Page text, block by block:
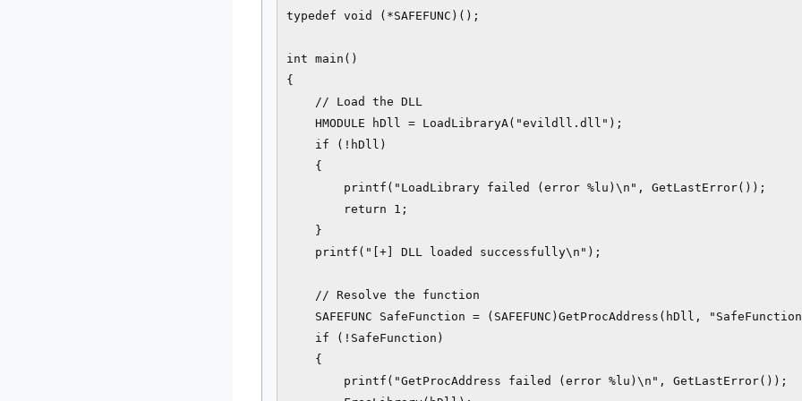
typedef void (*SAFEFUNC)();
int main()
{
    // Load the DLL
    HMODULE hDll = LoadLibraryA("evildll.dll");
    if (!hDll)
    {
        printf("LoadLibrary failed (error %lu)\n", GetLastError());
        return 1;
    }
    printf("[+] DLL loaded successfully\n");
    // Resolve the function
SAFEFUNC SafeFunction = (SAFEFUNC)GetProcAddress(hDll,
    if (!SafeFunction)
    {
        printf("GetProcAddress failed (error %lu)\n", GetLastError());